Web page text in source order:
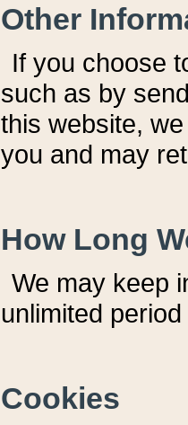
Other
If you choose
such as by
this website,
you and may
How Long
We may keep
unlimited
Cookies